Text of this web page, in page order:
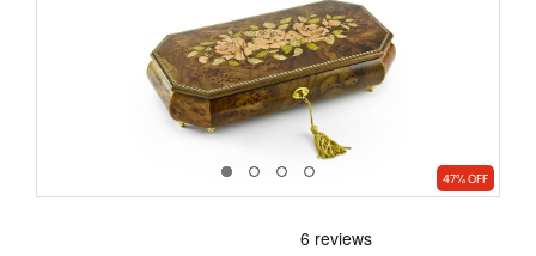
47% OFF